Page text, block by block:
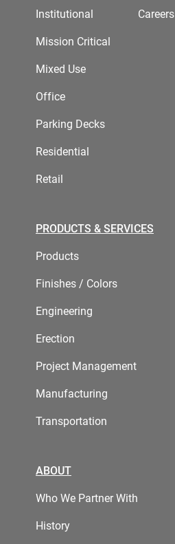
Institutional
Mission Critical
Mixed Use
Office
Parking Decks
Residential
Retail
Careers
PRODUCTS & SERVICES
Products
Finishes / Colors
Engineering
Erection
Project Management
Manufacturing
Transportation
ABOUT
Who We Partner With
History